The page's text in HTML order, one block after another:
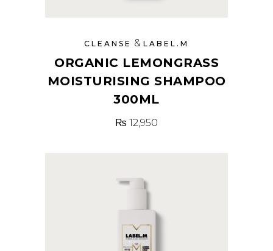
CLEANSE & LABEL.M
ORGANIC LEMONGRASS
MOISTURISING SHAMPOO
300ML
₨ 12,950